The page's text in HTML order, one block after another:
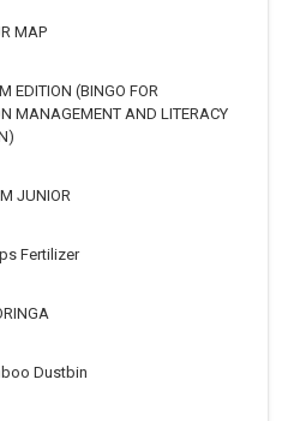
MAP
EDITION (BINGO FOR
MANAGEMENT AND LITERACY
JUNIOR
Fertilizer
Dustbin